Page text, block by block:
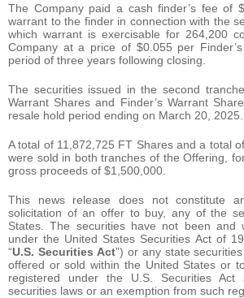
The Company paid a cash finder’s fee of
warrant to the finder in connection with the
which warrant is exercisable for 264,200
Company at a price of $0.055 per
period of three years following closing.
The securities issued in the second
Warrant Shares and Finder’s Warrant
resale hold period ending on March 20, 2025.
A total of 11,872,725 FT Shares and a total
were sold in both tranches of the Offering,
gross proceeds of $1,500,000.
This news release does not constitute
solicitation of an offer to buy, any of the
States. The securities have not been and
under the United States Securities Act of
“U.S. Securities Act”) or any state
offered or sold within the United States or
registered under the U.S. Securities Act
securities laws or an exemption from such